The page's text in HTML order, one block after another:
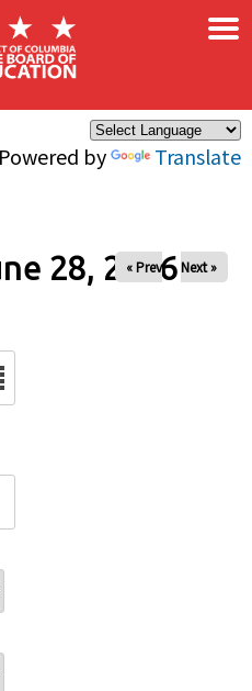
Powered by Translate
×
28, 2026
« Prev Next »